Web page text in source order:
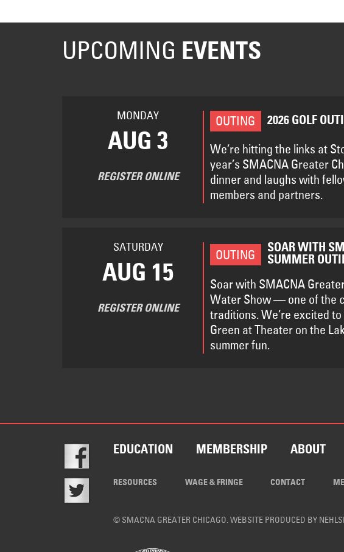
UPCOMING EVENTS
MONDAY
AUG 3
REGISTER ONLINE
OUTING 2026 GOLF
We’re hitting the links at
year’s SMACNA Greater
dinner and laughs with
members and partners.
SATURDAY
AUG 15
REGISTER ONLINE
OUTING
SOAR WITH
SUMMER
Soar with SMACNA
Water Show — one of the
traditions. We’re excited
Green at Theater on the
summer fun.
EDUCATION MEMBERSHIP ABOUT
RESOURCES WAGE & FRINGE CONTACT
© SMACNA GREATER CHICAGO. WEBSITE PRODUCED BY